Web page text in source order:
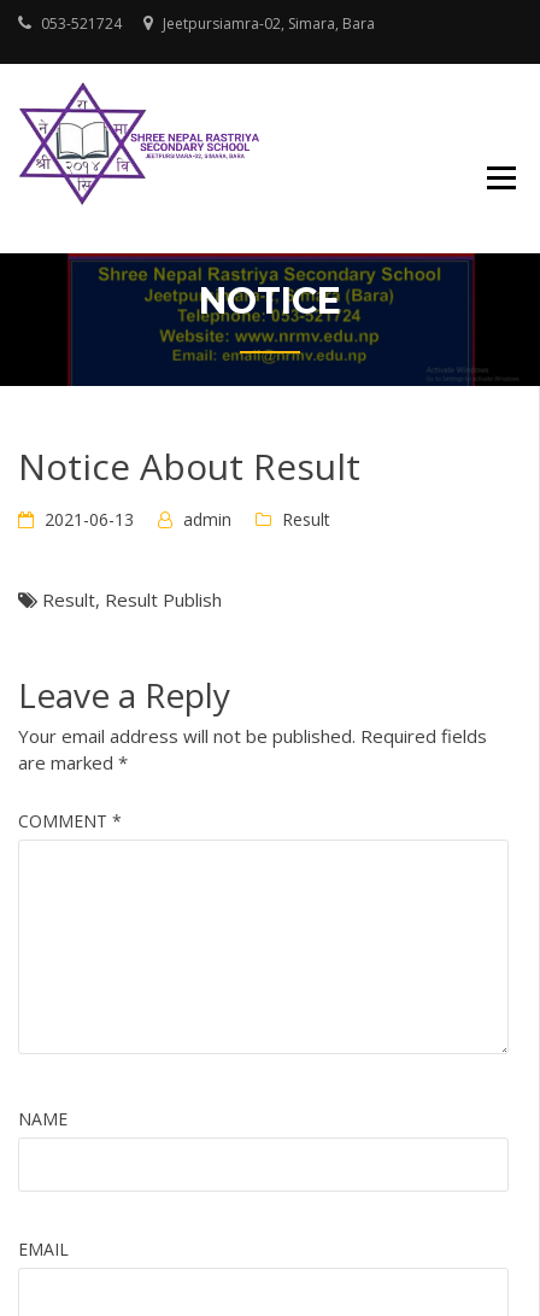
Skip
content
053-521724 Jeetpursiamra-02, Simara, Bara
NOTICE
Notice About Result
2021-06-13 admin Result
Result, Result Publish
Leave a Reply
Your email address will not be published. Required fields
are marked *
COMMENT *
NAME
EMAIL